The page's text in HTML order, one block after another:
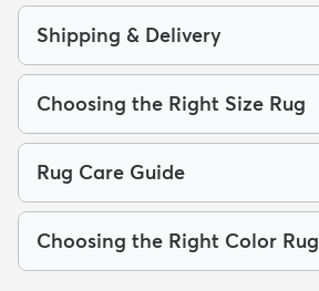
Shipping & Delivery
Choosing the Right Size Rug
Rug Care Guide
Choosing the Right Color Rug